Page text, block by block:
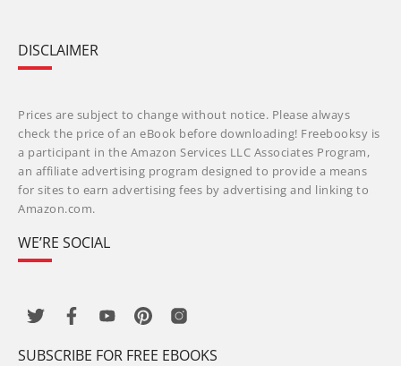
DISCLAIMER
Prices are subject to change without notice. Please always
check the price of an eBook before downloading! Freebooksy is
a participant in the Amazon Services LLC Associates Program,
an affiliate advertising program designed to provide a means
for sites to earn advertising fees by advertising and linking to
Amazon.com.
WE’RE SOCIAL
SUBSCRIBE FOR FREE EBOOKS